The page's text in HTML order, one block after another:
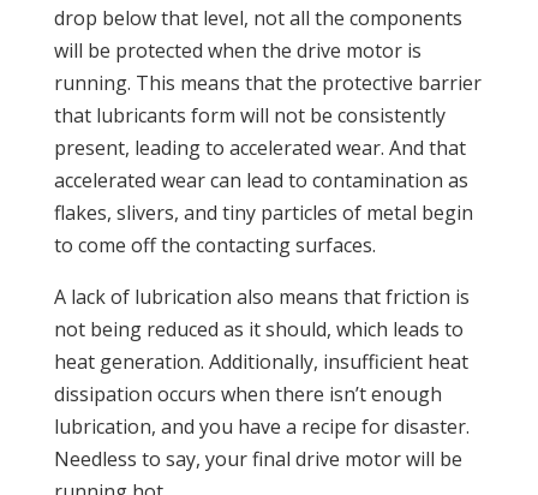
drop below that level, not all the components
will be protected when the drive motor is
running. This means that the protective barrier
that lubricants form will not be consistently
present, leading to accelerated wear. And that
accelerated wear can lead to contamination as
flakes, slivers, and tiny particles of metal begin
to come off the contacting surfaces.
A lack of lubrication also means that friction is
not being reduced as it should, which leads to
heat generation. Additionally, insufficient heat
dissipation occurs when there isn’t enough
lubrication, and you have a recipe for disaster.
Needless to say, your final drive motor will be